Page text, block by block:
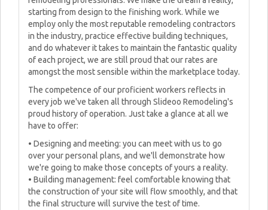
starting from design to the finishing work. While we
employ only the most reputable remodeling contractors
in the industry, practice effective building techniques,
and do whatever it takes to maintain the fantastic quality
of each project, we are still proud that our rates are
amongst the most sensible within the marketplace today.
The competence of our proficient workers reflects in
every job we've taken all through Slideoo Remodeling's
proud history of operation. Just take a glance at all we
have to offer:
• Designing and meeting: you can meet with us to go
over your personal plans, and we'll demonstrate how
we're going to make those concepts of yours a reality.
• Building management: feel comfortable knowing that
the construction of your site will flow smoothly, and that
the final structure will survive the test of time.